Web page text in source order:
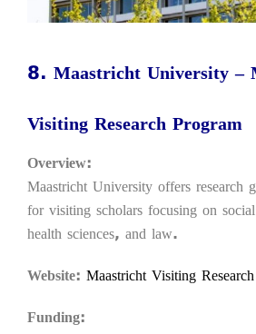
8. Maastricht University –
Visiting Research Program
Overview:
Maastricht University offers research
for visiting scholars focusing on
health sciences, and law.
Website: Maastricht Visiting
Funding: